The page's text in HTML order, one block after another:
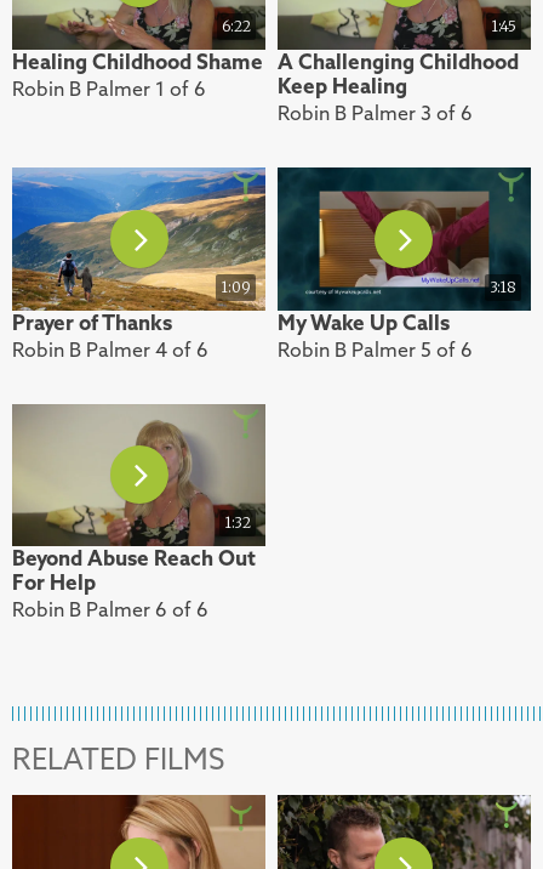
6:22
Healing Childhood Shame
Robin B Palmer 1 of 6
1:45
A Challenging Childhood
Keep Healing
Robin B Palmer 3 of 6
1:09
Prayer of Thanks
Robin B Palmer 4 of 6
3:18
My Wake Up Calls
Robin B Palmer 5 of 6
1:32
Beyond Abuse Reach Out
For Help
Robin B Palmer 6 of 6
RELATED FILMS